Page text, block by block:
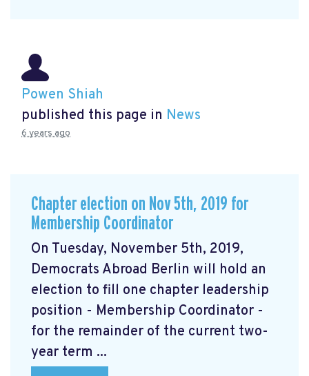
Powen Shiah
published this page in News
6 years ago
Chapter election on Nov 5th, 2019 for
Membership Coordinator
On Tuesday, November 5th, 2019,
Democrats Abroad Berlin will hold an
election to fill one chapter leadership
position - Membership Coordinator -
for the remainder of the current two-
year term ...